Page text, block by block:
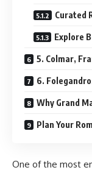
Curated
Explore
5. Colmar,
6.
Why Grand
Plan Your
One of the most